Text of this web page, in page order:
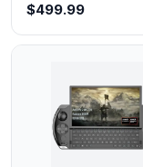
$499.99